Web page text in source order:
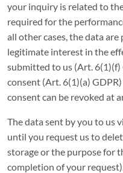
your inquiry is related to
required for the
all other cases, the data
legitimate interest in the
submitted to us (Art. 6(1)(f)
consent (Art. 6(1)(a)
consent can be revoked at
The data sent by you to us
until you request us to
storage or the purpose for
completion of your